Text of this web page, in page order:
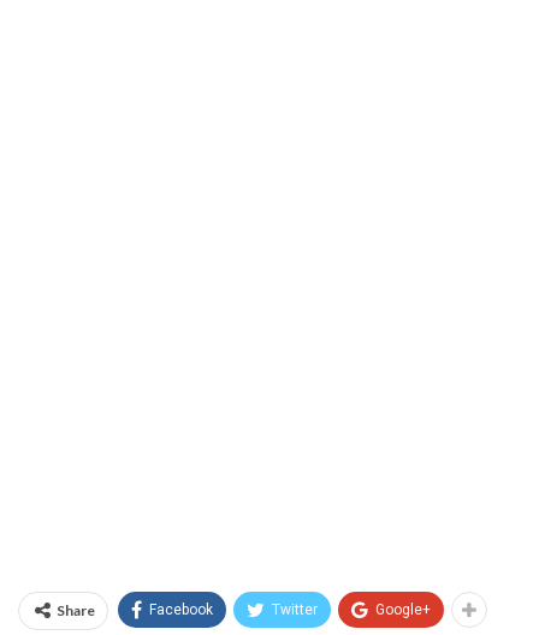
Share Facebook Twitter Google+